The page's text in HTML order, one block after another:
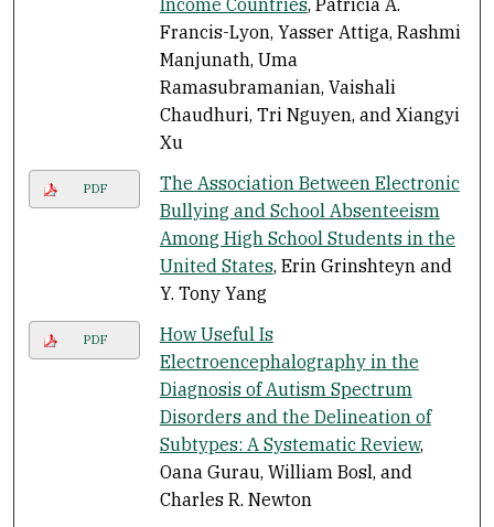
Francis-Lyon, Yasser Attiga, Rashmi
Manjunath, Uma
Ramasubramanian, Vaishali
Chaudhuri, Tri Nguyen, and Xiangyi
Xu
PDF
The Association Between Electronic
Bullying and School Absenteeism
Among High School Students in the
United States, Erin Grinshteyn and
Y. Tony Yang
PDF
How Useful Is
Electroencephalography in the
Diagnosis of Autism Spectrum
Disorders and the Delineation of
Subtypes: A Systematic Review,
Oana Gurau, William Bosl, and
Charles R. Newton